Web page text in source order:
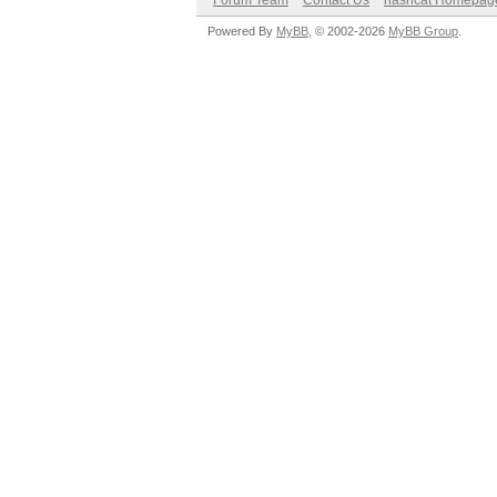
Powered By MyBB , © 2002-2026 MyBB Group